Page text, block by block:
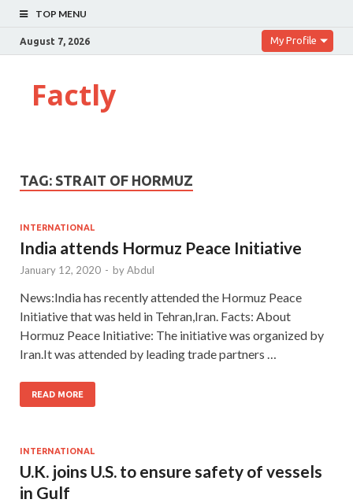
TOP MENU
August 7, 2026 My Profile
Factly
TAG: STRAIT OF HORMUZ
INTERNATIONAL
India attends Hormuz Peace Initiative
January 12, 2020 - byAbdul
News:India has recently attended the Hormuz Peace
Initiative that was held in Tehran,Iran. Facts: About
Hormuz Peace Initiative: The initiative was organized by
Iran.It was attended by leading trade partners …
READ MORE
INTERNATIONAL
U.K. joins U.S. to ensure safety of vessels
in Gulf